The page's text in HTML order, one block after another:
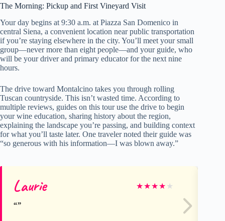
The Morning: Pickup and First Vineyard Visit
Your day begins at 9:30 a.m. at Piazza San Domenico in
central Siena, a convenient location near public transportation
if you’re staying elsewhere in the city. You’ll meet your small
group—never more than eight people—and your guide, who
will be your driver and primary educator for the next nine
hours.
The drive toward Montalcino takes you through rolling
Tuscan countryside. This isn’t wasted time. According to
multiple reviews, guides on this tour use the drive to begin
your wine education, sharing history about the region,
explaining the landscape you’re passing, and building context
for what you’ll taste later. One traveler noted their guide was
“so generous with his information—I was blown away.”
Laurie ★★★★ ★